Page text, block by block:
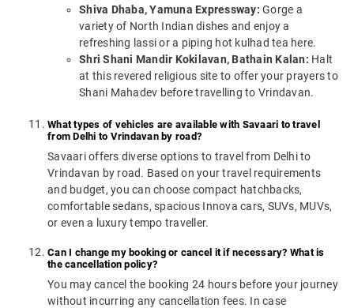
Shiva Dhaba, Yamuna Expressway: Gorge a
variety of North Indian dishes and enjoy a
refreshing lassi or a piping hot kulhad tea here.
Shri Shani Mandir Kokilavan, Bathain Kalan: Halt
at this revered religious site to offer your prayers to
Shani Mahadev before travelling to Vrindavan.
What types of vehicles are available with Savaari to travel
from Delhi to Vrindavan by road?
Savaari offers diverse options to travel from Delhi to
Vrindavan by road. Based on your travel requirements
and budget, you can choose compact hatchbacks,
comfortable sedans, spacious Innova cars, SUVs, MUVs,
or even a luxury tempo traveller.
Can I change my booking or cancel it if necessary? What is
the cancellation policy?
You may cancel the booking 24 hours before your journey
without incurring any cancellation fees. In case